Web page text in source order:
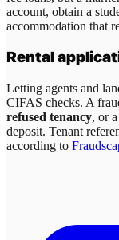
account, obtain a
accommodation that
Rental
Letting agents and
CIFAS checks. A
refused tenancy, or
deposit. Tenant
according to